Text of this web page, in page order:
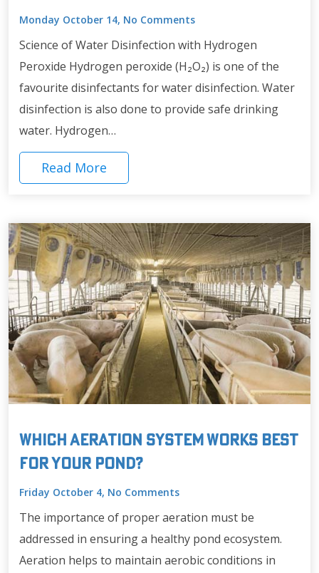
Monday October 14, No Comments
Science of Water Disinfection with Hydrogen
Peroxide Hydrogen peroxide (H₂O₂) is one of the
favourite disinfectants for water disinfection. Water
disinfection is also done to provide safe drinking
water. Hydrogen…
Read More
Which Aeration System Works Best
for Your Pond?
Friday October 4, No Comments
The importance of proper aeration must be
addressed in ensuring a healthy pond ecosystem.
Aeration helps to maintain aerobic conditions in